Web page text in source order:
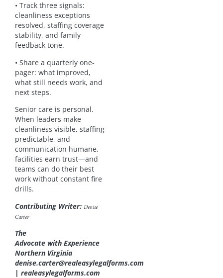
• Track three signals:
cleanliness exceptions
resolved, staffing coverage
stability, and family
feedback tone.
• Share a quarterly one-
pager: what improved,
what still needs work, and
next steps.
Senior care is personal.
When leaders make
cleanliness visible, staffing
predictable, and
communication humane,
facilities earn trust—and
teams can do their best
work without constant fire
drills.
Contributing Writer: Denise
Carter
The
Advocate with Experience
Northern Virginia
denise.carter@realeasylegalforms.com
| realeasylegalforms.com